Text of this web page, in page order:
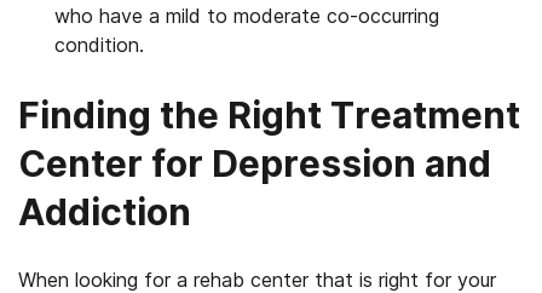
who have a mild to moderate co-occurring
condition.
Finding the Right Treatment
Center for Depression and
Addiction
When looking for a rehab center that is right for your